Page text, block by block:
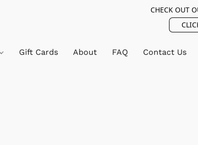
CHECK OUT
Gift Cards About FAQ Contact Us